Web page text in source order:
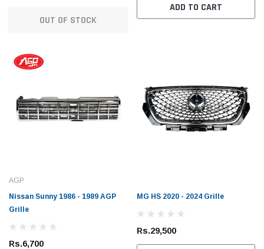
OUT OF STOCK
ADD TO CART
AGP
Nissan Sunny 1986 - 1989 AGP
Grille
Rs.6,700
MG HS 2020 - 2024 Grille
Rs.29,500